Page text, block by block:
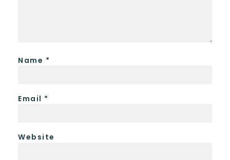
Name *
Email *
Website